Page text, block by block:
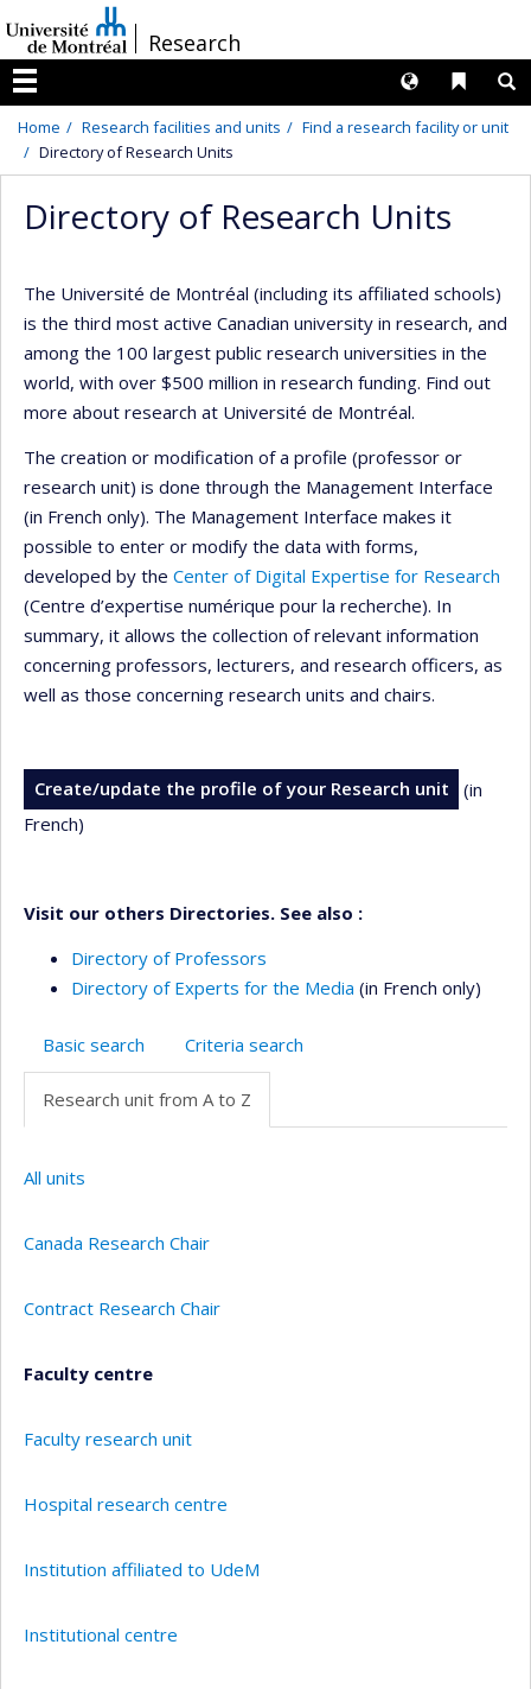
au
contenu
/Research
Menu
Liens
Langues
Home Research facilities and units
Find a research facility or unit
Directory of Research Units
Directory of Research Units
The Université de Montréal (including its affiliated schools)
is the third most active Canadian university in research, and
among the 100 largest public research universities in the
world, with over $500 million in research funding. Find out
more about research at Université de Montréal.
The creation or modification of a profile (professor or
research unit) is done through the Management Interface
(in French only). The Management Interface makes it
possible to enter or modify the data with forms,
developed by the Center of Digital Expertise for Research
(Centre d’expertise numérique pour la recherche). In
summary, it allows the collection of relevant information
concerning professors, lecturers, and research officers, as
well as those concerning research units and chairs.
Create/update the profile of your Research unit
(in
French)
Visit our others Directories. See also :
Directory of Professors
Directory of Experts for the Media (in French only)
Basic search Criteria search
Research unit from A to Z
All units
Canada Research Chair
Contract Research Chair
Faculty centre
Faculty research unit
Hospital research centre
Institution affiliated to UdeM
Institutional centre